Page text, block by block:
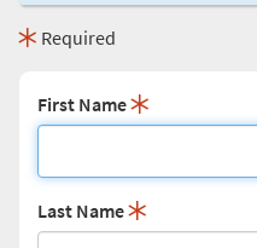
Required
First Name
Last Name